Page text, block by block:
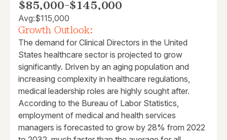
$85,000-$145,000
Avg:$115,000
Growth Outlook:
The demand for Clinical Directors in the United
States healthcare sector is projected to grow
significantly. Driven by an aging population and
increasing complexity in healthcare regulations,
medical leadership roles are highly sought after.
According to the Bureau of Labor Statistics,
employment of medical and health services
managers is forecasted to grow by 28% from 2022